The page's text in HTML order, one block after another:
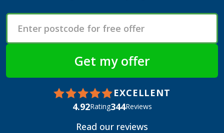
EXCELLENT
4.92Rating344Reviews
Read our reviews